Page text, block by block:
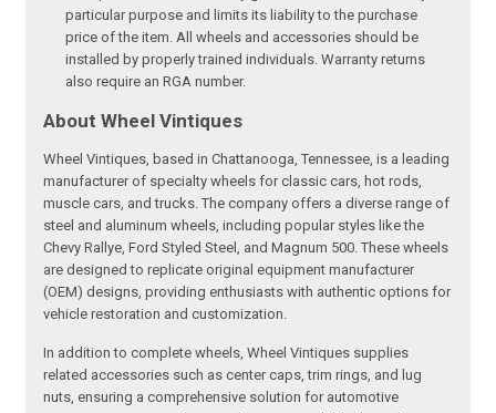
particular purpose and limits its liability to the purchase
price of the item. All wheels and accessories should be
installed by properly trained individuals. Warranty returns
also require an RGA number.
About Wheel Vintiques
Wheel Vintiques, based in Chattanooga, Tennessee, is a leading
manufacturer of specialty wheels for classic cars, hot rods,
muscle cars, and trucks. The company offers a diverse range of
steel and aluminum wheels, including popular styles like the
Chevy Rallye, Ford Styled Steel, and Magnum 500. These wheels
are designed to replicate original equipment manufacturer
(OEM) designs, providing enthusiasts with authentic options for
vehicle restoration and customization.
In addition to complete wheels, Wheel Vintiques supplies
related accessories such as center caps, trim rings, and lug
nuts, ensuring a comprehensive solution for automotive